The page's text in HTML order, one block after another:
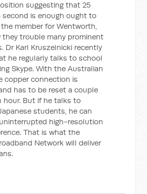
suggesting that 25
second is enough ought to
member for Wentworth,
they trouble many prominent
Dr Karl Kruszelnicki recently
he regularly talks to school
Skype. With the Australian
copper connection is
has to be reset a couple
hour. But if he talks to
students, he can
high-resolution
That is what the
Network will deliver